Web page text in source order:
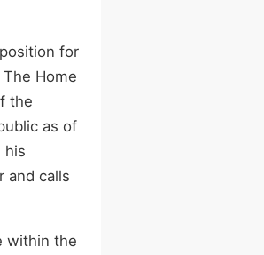
for
Home
the
as of
his
and calls
within the